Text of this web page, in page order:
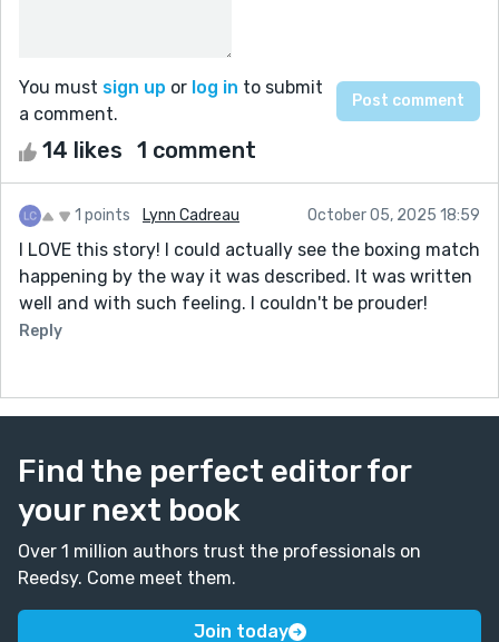
You must sign up or log in to submit
a comment.
14 likes 1 comment
1 points Lynn Cadreau October 05, 2025 18:59
I LOVE this story! I could actually see the boxing match
happening by the way it was described. It was written
well and with such feeling. I couldn't be prouder!
Reply
Find the perfect editor for
your next book
Over 1 million authors trust the professionals on
Reedsy. Come meet them.
Join today